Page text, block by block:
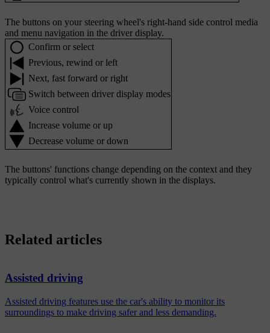
The buttons on your steering wheel's right-hand side control media
and menu navigation in the driver display.
Confirm or select
Previous, rewind or left
Next, fast forward or right
Switch between driver display modes
Voice control
Increase volume or up
Decrease volume or down
The buttons' functions change depending on the context and they
typically control what's currently shown in the displays.
Related articles
Assisted driving
Assisted driving features use the car's ability to monitor its
surroundings to make driving safer and less demanding.